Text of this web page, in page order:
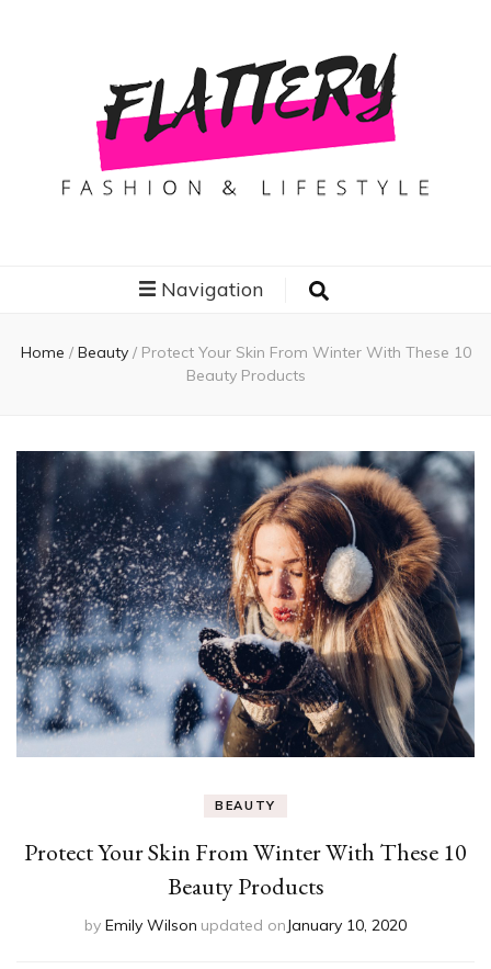
Navigation
Home / Beauty / Protect Your Skin From Winter With These 10
Beauty Products
BEAUTY
Protect Your Skin From Winter With These 10
Beauty Products
by Emily Wilson updated onJanuary 10, 2020